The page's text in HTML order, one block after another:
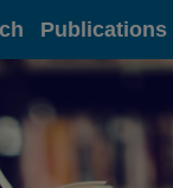
Publications